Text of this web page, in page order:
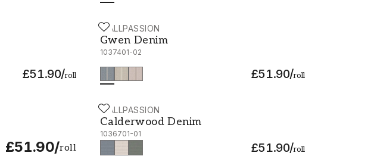
£51.90/roll
WALLPASSION
Gwen Denim
1037401-02
£51.90/roll
Gwen Denim - 1037401-02
£51.90/roll
WALLPASSION
Calderwood Denim
1036701-01
£51.90/roll
Calderwood Denim - 1036701-01